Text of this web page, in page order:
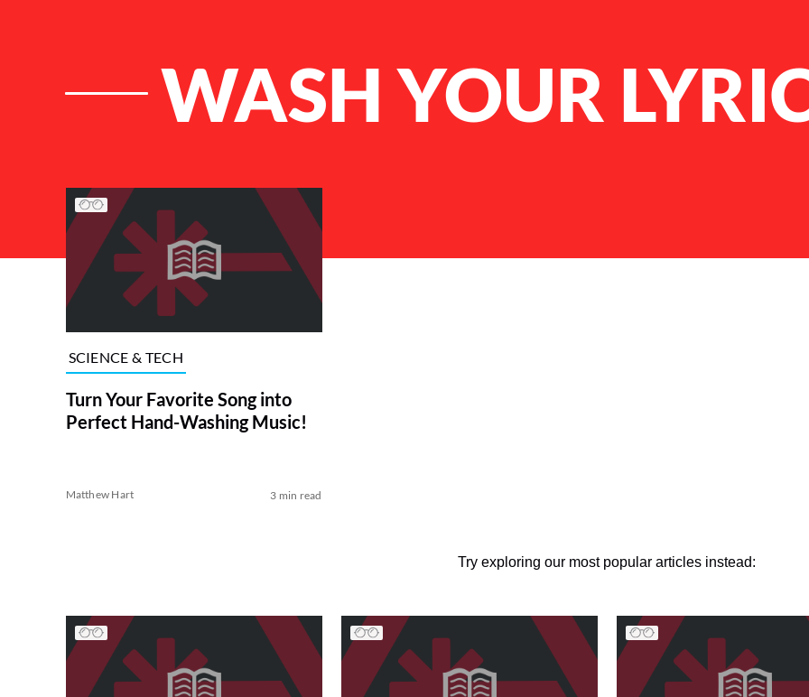
WASH YOUR
List of Articles
SCIENCE & TECH
Turn Your Favorite Song into
Perfect Hand-Washing Music!
Matthew Hart 3 min read
Try exploring our most popular articles instead: